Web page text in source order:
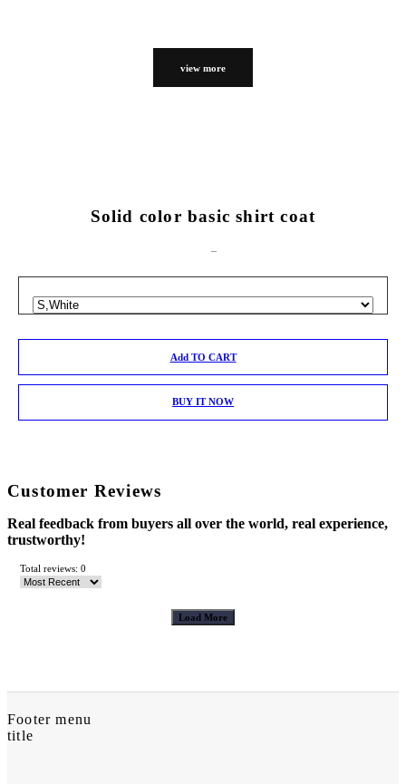
view more
Solid color basic shirt coat
Add TO CART
BUY IT NOW
Customer Reviews
Real feedback from buyers all over the world, real experience,
trustworthy!
Total reviews: 0
Load More
Footer menu
title